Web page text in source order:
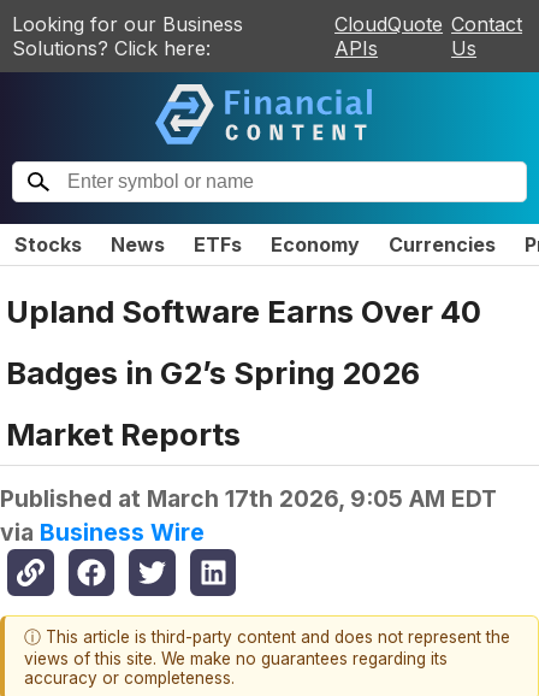
Looking for our Business
Solutions? Click here:
CloudQuote
APIs
Contact
Us
Stocks News ETFs Economy Currencies
Upland Software Earns Over 40
Badges in G2’s Spring 2026
Market Reports
Published at March 17th 2026, 9:05 AM EDT
via Business Wire
ⓘ This article is third-party content and does not represent the
views of this site. We make no guarantees regarding its
accuracy or completeness.